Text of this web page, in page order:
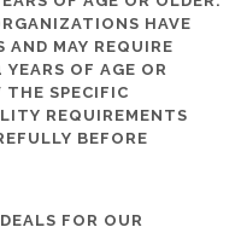
HAVE
AND MAY REQUIRE
OF AGE OR
THE SPECIFIC
REQUIREMENTS
BEFORE
FOR OUR